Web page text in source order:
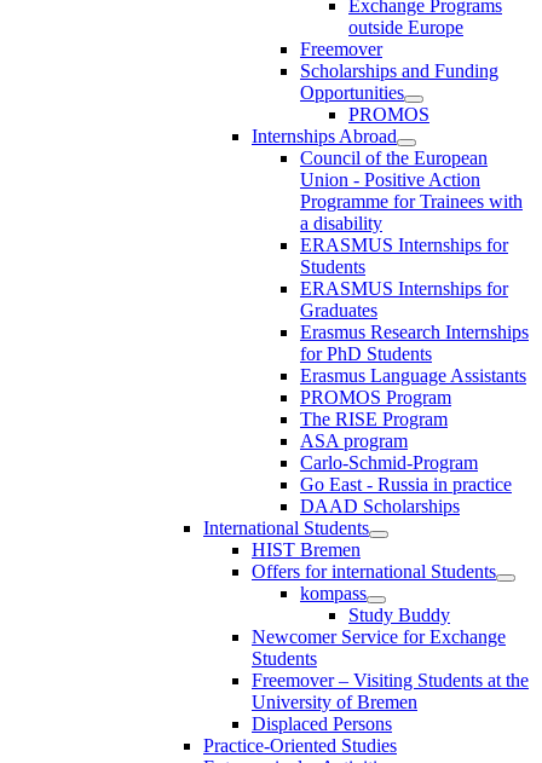
Exchange Programs
outside Europe
Freemover
Scholarships and Funding
Opportunities
PROMOS
Internships Abroad
Council of the European
Union - Positive Action
Programme for Trainees with
a disability
ERASMUS Internships for
Students
ERASMUS Internships for
Graduates
Erasmus Research Internships
for PhD Students
Erasmus Language Assistants
PROMOS Program
The RISE Program
ASA program
Carlo-Schmid-Program
Go East - Russia in practice
DAAD Scholarships
International Students
HIST Bremen
Offers for international Students
kompass
Study Buddy
Newcomer Service for Exchange
Students
Freemover – Visiting Students at the
University of Bremen
Displaced Persons
Practice-Oriented Studies